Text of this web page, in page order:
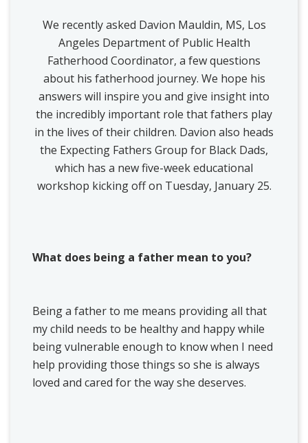
We recently asked Davion Mauldin, MS, Los
Angeles Department of Public Health
Fatherhood Coordinator, a few questions
about his fatherhood journey. We hope his
answers will inspire you and give insight into
the incredibly important role that fathers play
in the lives of their children. Davion also heads
the Expecting Fathers Group for Black Dads,
which has a new five-week educational
workshop kicking off on Tuesday, January 25.
What does being a father mean to you?
Being a father to me means providing all that
my child needs to be healthy and happy while
being vulnerable enough to know when I need
help providing those things so she is always
loved and cared for the way she deserves.